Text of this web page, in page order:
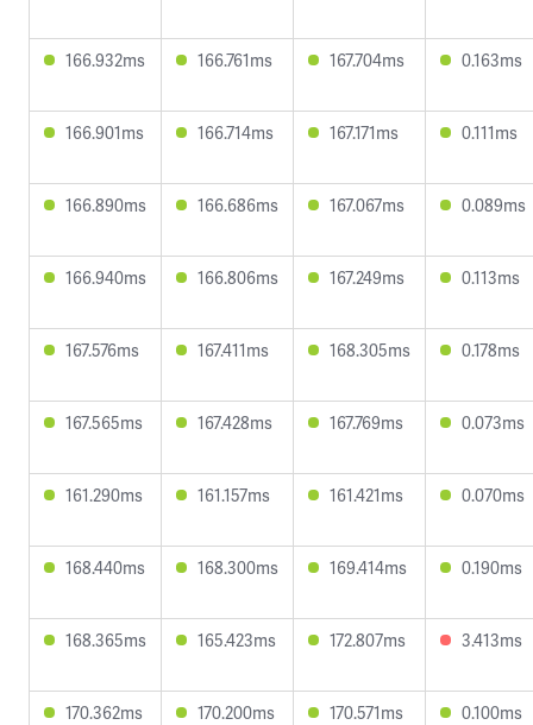
166.932ms 166.761ms 167.704ms 0.163ms
166.901ms 166.714ms 167.171ms 0.111ms
166.890ms 166.686ms 167.067ms 0.089ms
166.940ms 166.806ms 167.249ms 0.113ms
167.576ms 167.411ms 168.305ms 0.178ms
167.565ms 167.428ms 167.769ms 0.073ms
161.290ms 161.157ms 161.421ms 0.070ms
168.440ms 168.300ms 169.414ms 0.190ms
168.365ms 165.423ms 172.807ms 3.413ms
170.362ms 170.200ms 170.571ms 0.100ms